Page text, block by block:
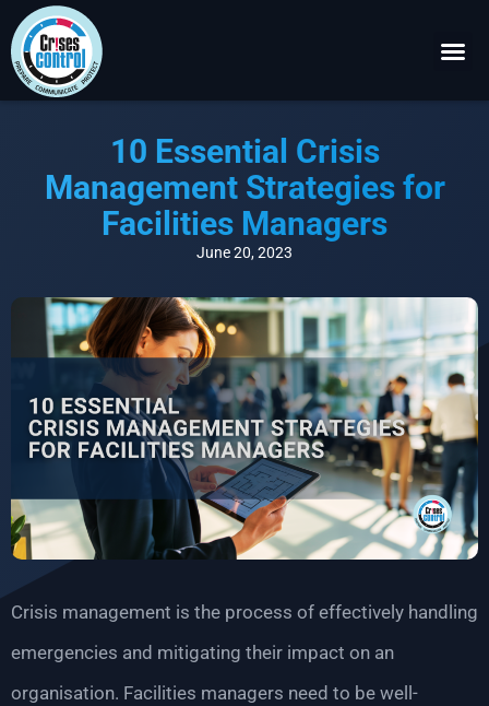
10 Essential Crisis
Management Strategies for
Facilities Managers
June 20, 2023
Crisis management is the process of effectively handling
emergencies and mitigating their impact on an
organisation. Facilities managers need to be well-